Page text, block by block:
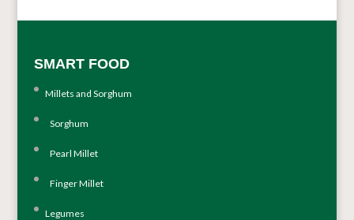
SMART FOOD
Millets and Sorghum
Sorghum
Pearl Millet
Finger Millet
Legumes